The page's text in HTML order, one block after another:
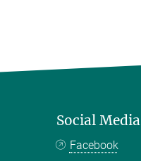
Social Media
Facebook